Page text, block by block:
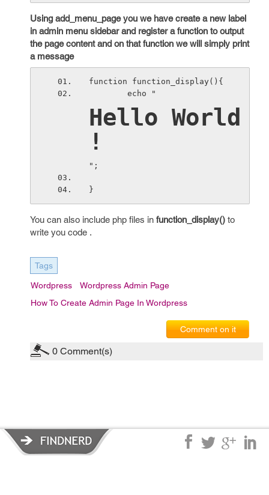
Using add_menu_page you we have create a new label
in admin menu sidebar and register a function to output
the page content and on that function we will simply print
a message
function function_display(){
        echo "
Hello World
!
";
}
You can also include php files in function_display() to
write you code .
Tags
Wordpress
Wordpress Admin Page
How To Create Admin Page In Wordpress
Comment on it
0 Comment(s)